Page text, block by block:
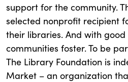
support for the community.
selected nonprofit recipient
their libraries. And with
communities foster. To be
The Library Foundation is
Market – an organization